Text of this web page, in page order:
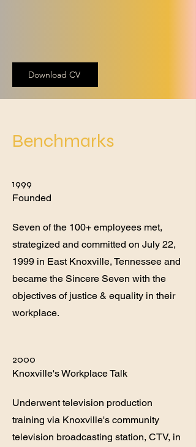
Download CV
Benchmarks
1999
Founded
Seven of the 100+ employees met,
strategized and committed on July 22,
1999 in East Knoxville, Tennessee and
became the Sincere Seven with the
objectives of justice & equality in their
workplace.
2000
Knoxville's Workplace Talk
Underwent television production
training via Knoxville's community
television broadcasting station, CTV, in